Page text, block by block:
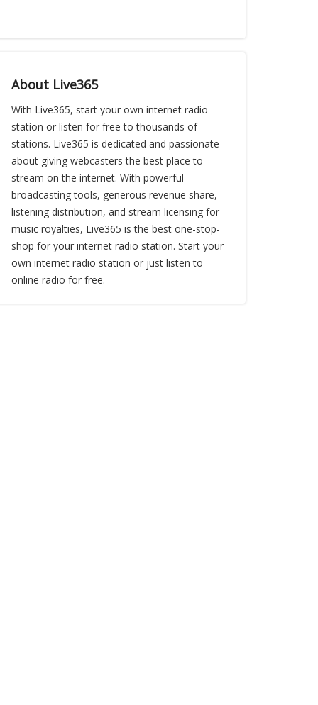
About Live365
With Live365, start your own internet radio
station or listen for free to thousands of
stations. Live365 is dedicated and passionate
about giving webcasters the best place to
stream on the internet. With powerful
broadcasting tools, generous revenue share,
listening distribution, and stream licensing for
music royalties, Live365 is the best one-stop-
shop for your internet radio station. Start your
own internet radio station or just listen to
online radio for free.